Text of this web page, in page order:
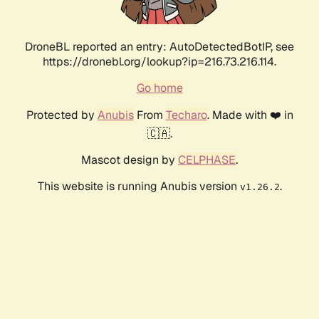
DroneBL reported an entry: AutoDetectedBotIP, see
https://dronebl.org/lookup?ip=216.73.216.114.
Go home
Protected by AnubisFrom Techaro. Made with ❤️ in
🇨🇦.
Mascot design by CELPHASE.
This website is running Anubis version v1.26.2.